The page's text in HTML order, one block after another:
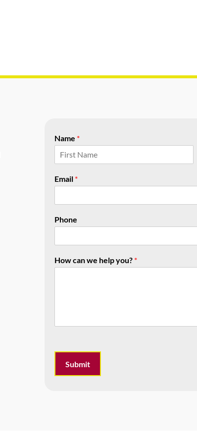
Name *
i
rEmail *
Phone
How can we help you? *
Submit